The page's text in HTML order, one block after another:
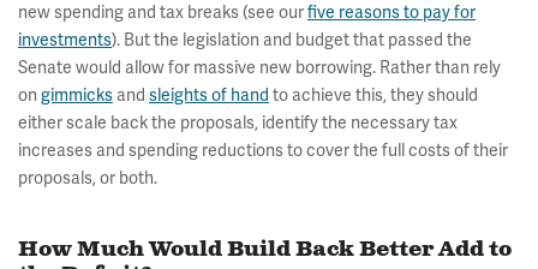
new spending and tax breaks (see ourfive reasons to pay for
investments). But the legislation and budget that passed the
Senate would allow for massive new borrowing. Rather than rely
on gimmicks and sleights of hand to achieve this, they should
either scale back the proposals, identify the necessary tax
increases and spending reductionsto cover the full costs of their
proposals, or both.
How Much Would Build Back Better Add to